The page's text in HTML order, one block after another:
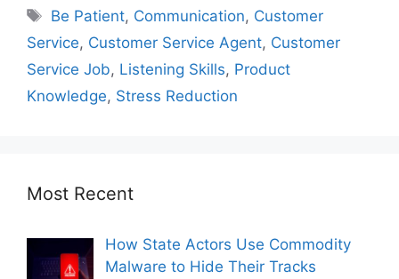
Be Patient, Communication, Customer
Service, Customer Service Agent, Customer
Service Job, Listening Skills, Product
Knowledge, Stress Reduction
Most Recent
How State Actors Use Commodity
Malware to Hide Their Tracks